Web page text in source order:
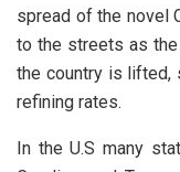
spread of the novel
to the streets as
the country is lifted,
refining rates.
In the U.S many